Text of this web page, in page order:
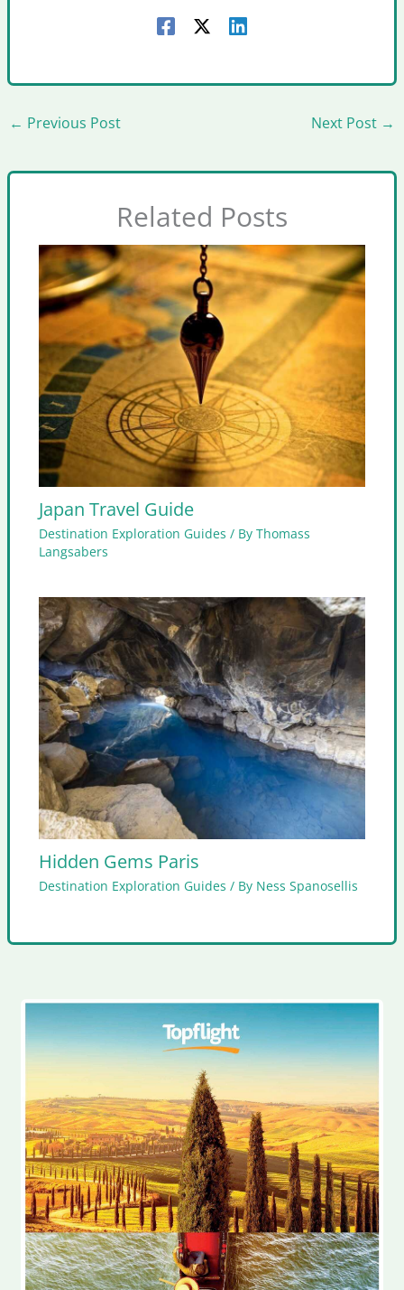
← Previous Post Next Post →
Related Posts
Japan Travel Guide
Destination Exploration Guides / ByThomass
Langsabers
Hidden Gems Paris
Destination Exploration Guides / By Ness Spanosellis